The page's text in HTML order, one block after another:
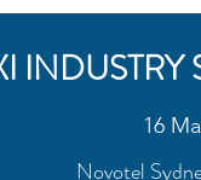
16
Novotel